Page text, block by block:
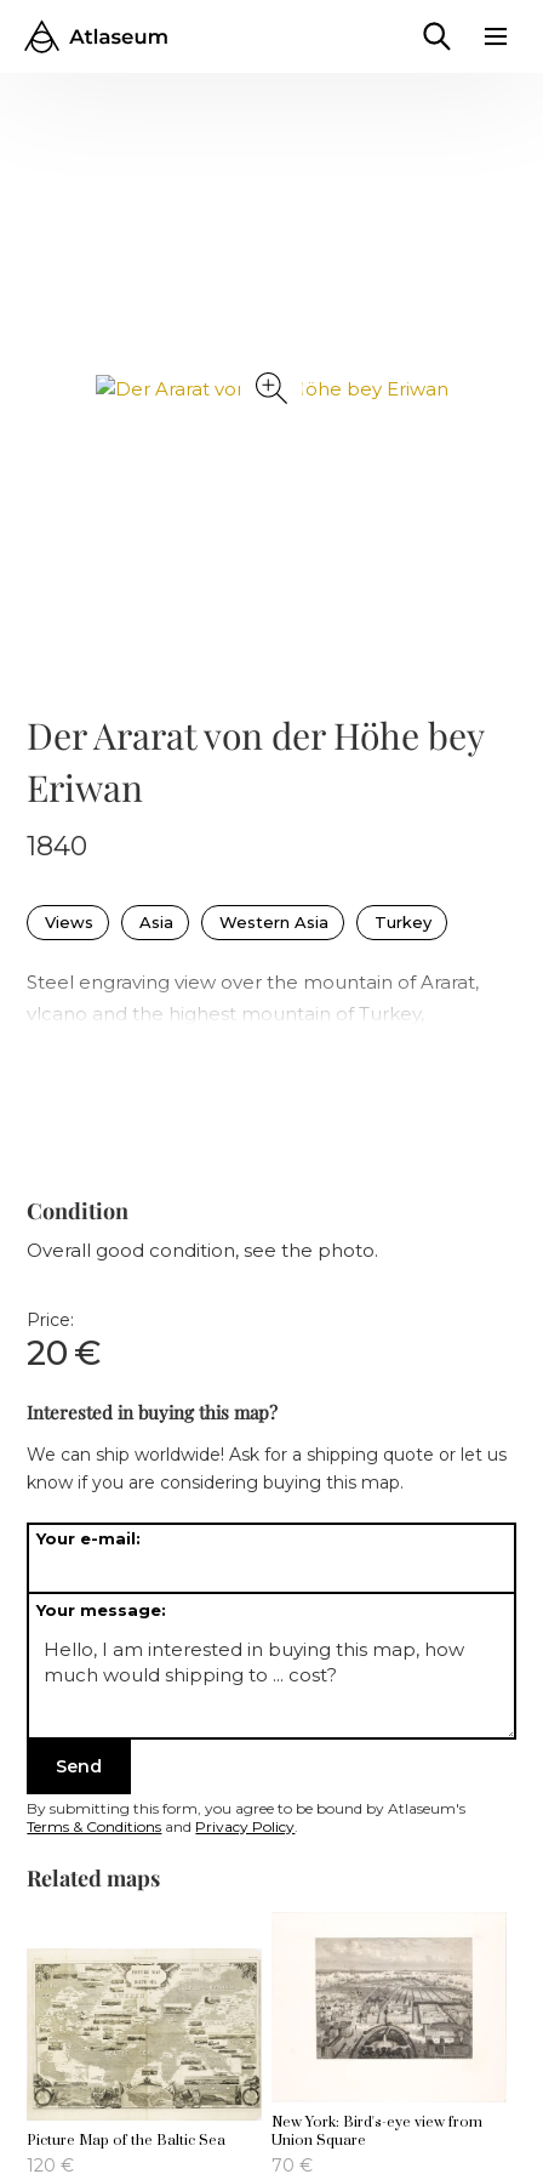
Der Ararat von der Höhe bey
Eriwan
1840
Views Asia Western Asia Turkey
Steel engraving view over the mountain of Ararat,
vlcano and the highest mountain of Turkey,
Condition
Overall good condition, see the photo.
Price:
20 €
Interested in buying this map?
We can ship worldwide! Ask for a shipping quote or let us
know if you are considering buying this map.
Your e-mail:
Your message:
By submitting this form, you agree to be bound by Atlaseum's
Terms & Conditions and Privacy Policy.
Related maps
Picture Map of the Baltic Sea
120 €
New York: Bird's-eye view from
Union Square
70 €